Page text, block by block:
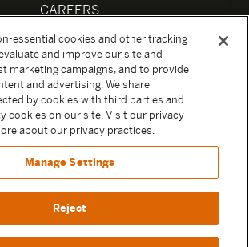
CAREERS
Privacy Policy
Your Privacy Choices
Privacy Settings
Box Office
Terms and Conditions 2026
Terms & Conditions
Contact
essential cookies and other tracking
and improve our site and
marketing campaigns, and to provide
and advertising. We share
by cookies with third parties and
cookies on our site. Visit our privacy
about our privacy practices.
Manage Settings
Reject